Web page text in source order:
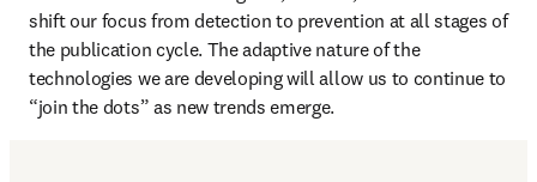
shift our focus from detection to prevention at all stages of
the publication cycle. The adaptive nature of the
technologies we are developing will allow us to continue to
“join the dots” as new trends emerge.